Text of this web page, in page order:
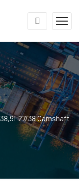
38 Camshaft